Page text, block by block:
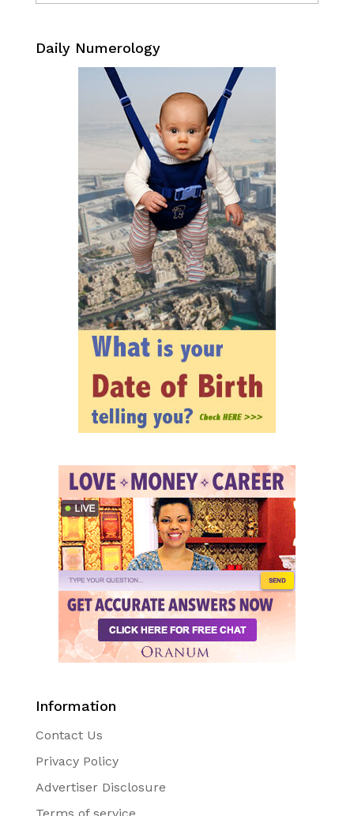
Daily Numerology
Information
Contact Us
Privacy Policy
Advertiser Disclosure